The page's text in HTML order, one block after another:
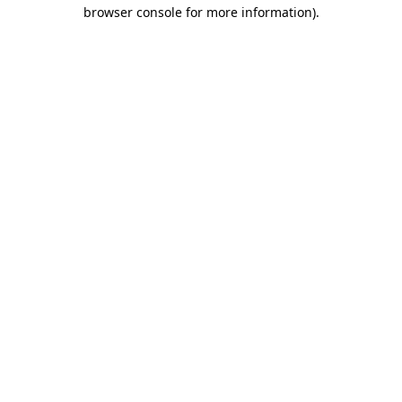
browser console for more information).